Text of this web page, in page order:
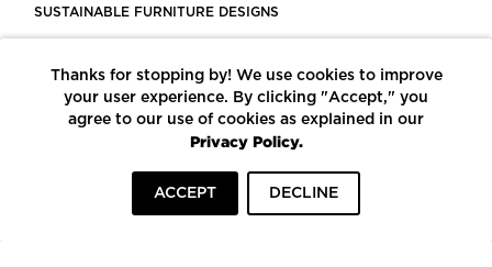
SUSTAINABLE FURNITURE DESIGNS
LEED CERTIFIED PROJECTS
CONSTRUCTION SOLUTIONS
POWERED BY ECOMEDES
Thanks for stopping by! We use cookies to improve
your user experience. By clicking "Accept," you
agree to our use of cookies as explained in our
Privacy Policy.
ACCEPT DECLINE